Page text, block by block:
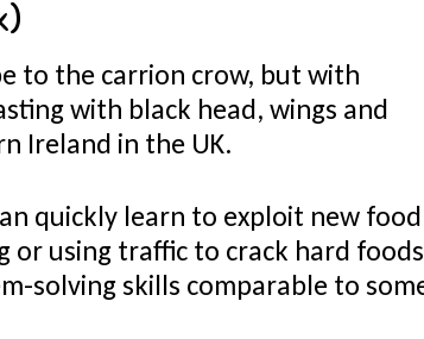
to the carrion crow, but with
with black head, wings and
Ireland in the UK.
quickly learn to exploit new food
or using traffic to crack hard foods
solving skills comparable to